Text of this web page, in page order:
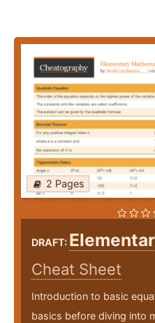
2 Pages
DRAFT:
Cheat Sheet
Introduction to basic
basics before diving into